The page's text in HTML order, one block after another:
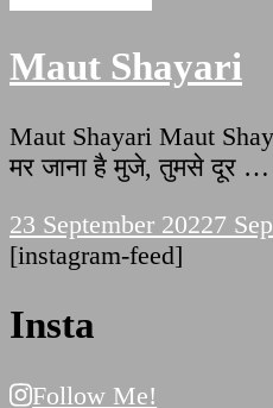
Maut Shayari
Maut Shayari Maut
मर जाना है मुजे, तुमसे दूर …
23 September 20227
[instagram-feed]
Insta
Follow Me!